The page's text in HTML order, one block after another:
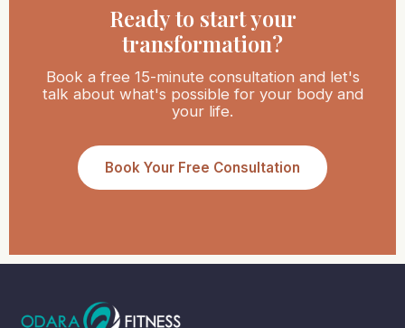
Ready to start your
transformation?
Book a free 15-minute consultation and let's
talk about what's possible for your body and
your life.
Book Your Free Consultation